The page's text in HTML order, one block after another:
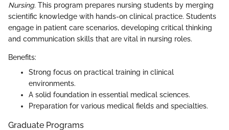
Nursing. This program prepares nursing students by merging
scientific knowledge with hands-on clinical practice. Students
engage in patient care scenarios, developing critical thinking
and communication skills that are vital in nursing roles.
Benefits:
Strong focus on practical training in clinical
environments.
A solid foundation in essential medical sciences.
Preparation for various medical fields and specialties.
Graduate Programs